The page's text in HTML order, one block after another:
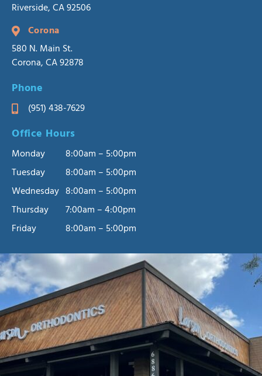
Riverside, CA 92506
Corona
580 N. Main St.
Corona, CA 92878
Phone
(951) 438-7629
Office Hours
Monday
8:00am – 5:00pm
Tuesday
8:00am – 5:00pm
Wednesday
8:00am – 5:00pm
Thursday
7:00am – 4:00pm
Friday
8:00am – 5:00pm